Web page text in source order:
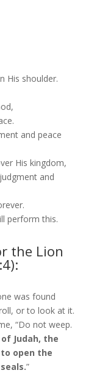
His shoulder.
and peace
His kingdom,
and
perform this.
the Lion
was found
or to look at it.
“Do not weep.
Judah, the
open the
”